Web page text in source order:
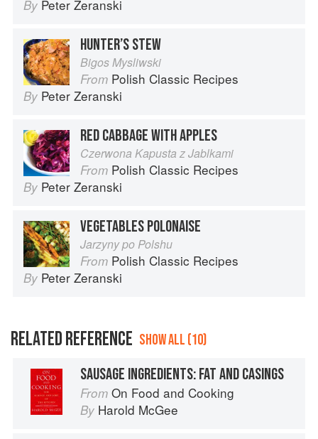
By Peter Zeranski
HUNTER’S STEW
Bigos Mysliwski
From Polish Classic Recipes
By Peter Zeranski
RED CABBAGE WITH APPLES
Czerwona Kapusta z Jablkami
From Polish Classic Recipes
By Peter Zeranski
VEGETABLES POLONAISE
Jarzyny po Polshu
From Polish Classic Recipes
By Peter Zeranski
RELATED REFERENCE SHOW ALL (10)
SAUSAGE INGREDIENTS: FAT AND CASINGS
From On Food and Cooking
By Harold McGee